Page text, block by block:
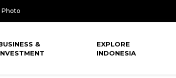
Photo
&
EXPLORE
INDONESIA